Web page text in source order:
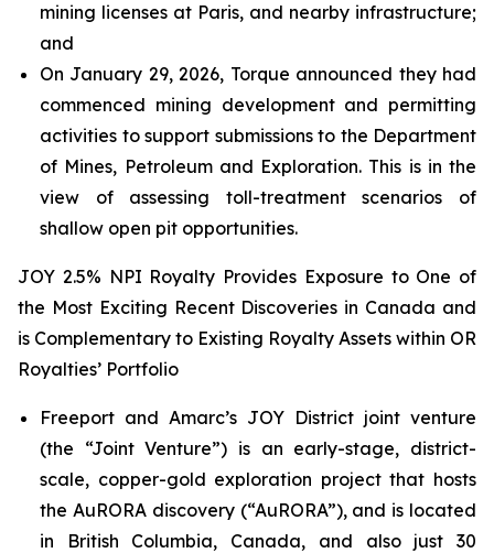
mining licenses at Paris, and nearby infrastructure;
and
On January 29, 2026, Torque announced they had
commenced mining development and permitting
activities to support submissions to the Department
of Mines, Petroleum and Exploration. This is in the
view of assessing toll-treatment scenarios of
shallow open pit opportunities.
JOY 2.5% NPI Royalty Provides Exposure to One of
the Most Exciting Recent Discoveries in Canada and
is Complementary to Existing Royalty Assets within OR
Royalties’ Portfolio
Freeport and Amarc’s JOY District joint venture
(the “Joint Venture”) is an early-stage, district-
scale, copper-gold exploration project that hosts
the AuRORA discovery (“AuRORA”), and is located
in British Columbia, Canada, and also just 30